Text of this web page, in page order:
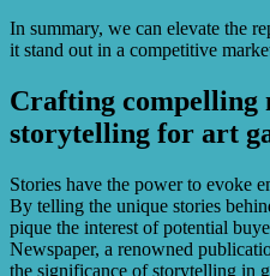
In summary, we can elevate the
it stand out in a competitive
Crafting compelling
storytelling for art
Stories have the power to evoke
By telling the unique stories
pique the interest of potential
Newspaper, a renowned
the significance of storytelling in